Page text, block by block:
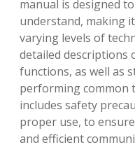
manual is designed
understand, making
varying levels of
detailed descriptions
functions, as well as
performing common
includes safety
proper use, to
and efficient